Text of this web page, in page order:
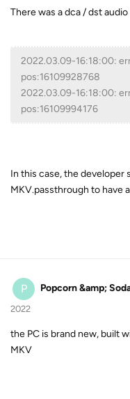
There was a dca / dst audio
2022.03.09-16:18:00:
pos:16109928768
2022.03.09-16:18:00:
pos:16109994176
In this case, the developer
MKV.passthrough to have
P Popcorn &amp;
2022
the PC is brand new, built
MKV